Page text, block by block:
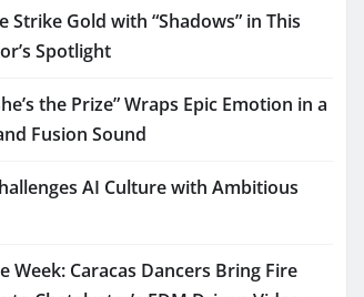
Strike Gold with “Shadows” in This
Spotlight
the Prize” Wraps Epic Emotion in a
Fusion Sound
AI Culture with Ambitious
Week: Caracas Dancers Bring Fire